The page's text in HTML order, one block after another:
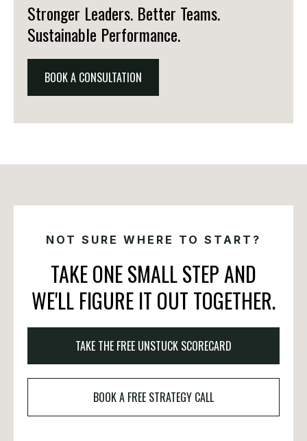
Stronger Leaders. Better Teams.
Sustainable Performance.
BOOK A CONSULTATION
NOT SURE WHERE TO START?
TAKE ONE SMALL STEP AND
WE'LL FIGURE IT OUT TOGETHER.
TAKE THE FREE UNSTUCK SCORECARD
BOOK A FREE STRATEGY CALL